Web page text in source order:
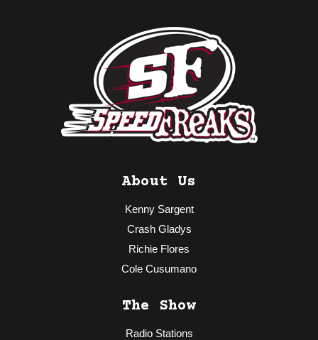
About Us
Kenny Sargent
Crash Gladys
Richie Flores
Cole Cusumano
The Show
Radio Stations